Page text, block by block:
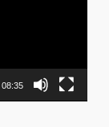
08:35